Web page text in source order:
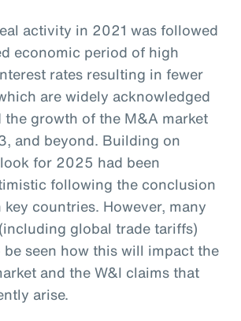
activity in 2021 was followed
economic period of high
rates resulting in fewer
are widely acknowledged
growth of the M&A market
and beyond. Building on
for 2025 had been
following the conclusion
countries. However, many
global trade tariffs)
seen how this will impact the
and the W&I claims that
arise.